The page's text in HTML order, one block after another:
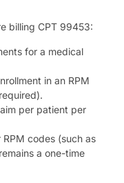
billing CPT 99453:
for a medical
in an RPM
per patient per
codes (such as
a one-time